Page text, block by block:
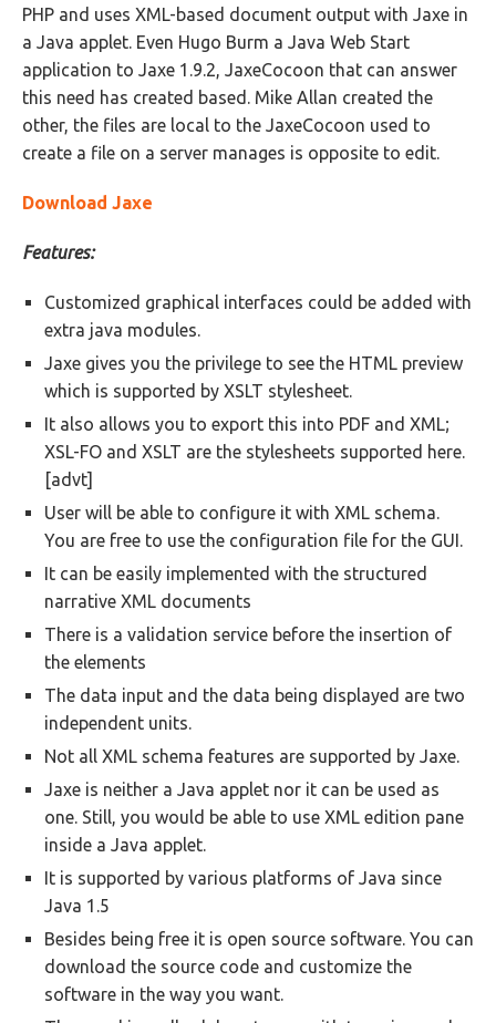
PHP and uses XML-based document output with Jaxe in
a Java applet. Even Hugo Burm a Java Web Start
application to Jaxe 1.9.2, JaxeCocoon that can answer
this need has created based. Mike Allan created the
other, the files are local to the JaxeCocoon used to
create a file on a server manages is opposite to edit.
Download Jaxe
Features:
Customized graphical interfaces could be added with
extra java modules.
Jaxe gives you the privilege to see the HTML preview
which is supported by XSLT stylesheet.
It also allows you to export this into PDF and XML;
XSL-FO and XSLT are the stylesheets supported here.
[advt]
User will be able to configure it with XML schema.
You are free to use the configuration file for the GUI.
It can be easily implemented with the structured
narrative XML documents
There is a validation service before the insertion of
the elements
The data input and the data being displayed are two
independent units.
Not all XML schema features are supported by Jaxe.
Jaxe is neither a Java applet nor it can be used as
one. Still, you would be able to use XML edition pane
inside a Java applet.
It is supported by various platforms of Java since
Java 1.5
Besides being free it is open source software. You can
download the source code and customize the
software in the way you want.